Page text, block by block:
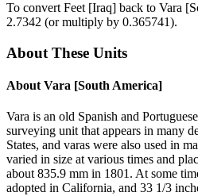
To convert Feet [Iraq] back to Vara
2.7342 (or multiply by 0.365741).
About These Units
About Vara [South America]
Vara is an old Spanish and
surveying unit that appears in many
States, and varas were also used in
varied in size at various times and
about 835.9 mm in 1801. At some
adopted in California, and 33 1/3